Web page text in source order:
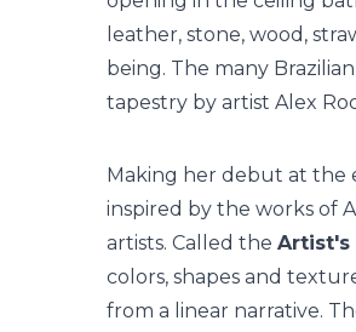
leather, stone, wood,
being. The many
tapestry by artist Alex
Making her debut at the
inspired by the works of
artists. Called the Artist's
colors, shapes and
from a linear narrative.